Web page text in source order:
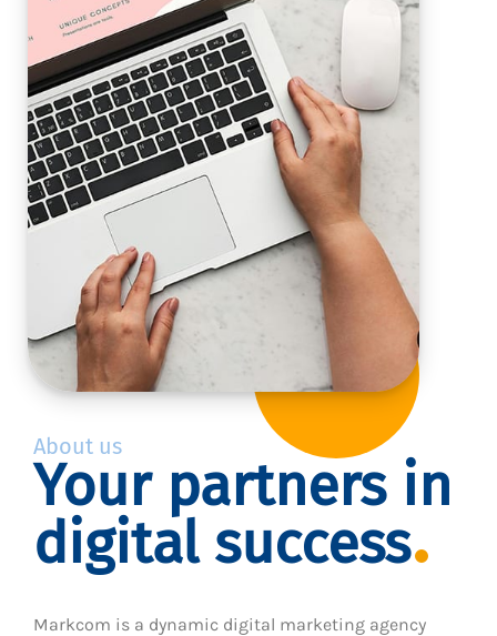
About us
Your partners in
digital success
Markcom is a dynamic digital marketing agency